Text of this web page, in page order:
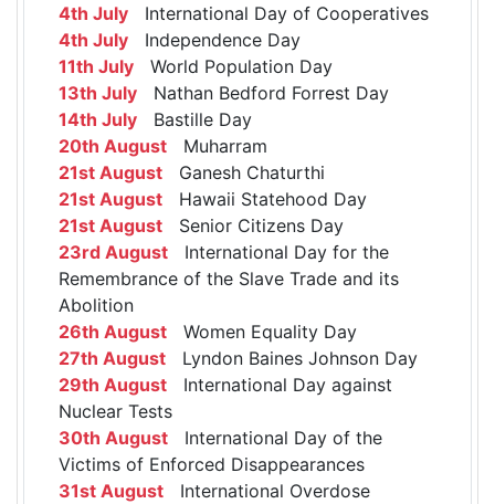
4th July International Day of Cooperatives
4th July Independence Day
11th July World Population Day
13th July Nathan Bedford Forrest Day
14th July Bastille Day
20th August Muharram
21st August Ganesh Chaturthi
21st August Hawaii Statehood Day
21st August Senior Citizens Day
23rd August International Day for the
Remembrance of the Slave Trade and its
Abolition
26th August Women Equality Day
27th August Lyndon Baines Johnson Day
29th August International Day against
Nuclear Tests
30th August International Day of the
Victims of Enforced Disappearances
31st August International Overdose